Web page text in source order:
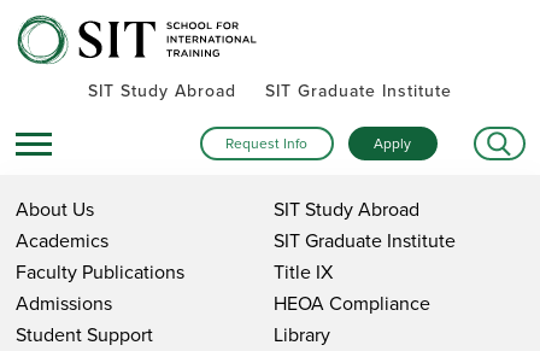
SIT Study Abroad SIT Graduate Institute
Request Info Apply
About Us
Academics
Faculty Publications
Admissions
Student Support
SIT Study Abroad
SIT Graduate Institute
Title IX
HEOA Compliance
Library